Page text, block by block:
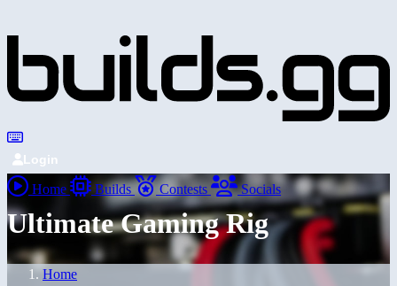
Login
Home Builds Contests Socials
Ultimate Gaming Rig
Home